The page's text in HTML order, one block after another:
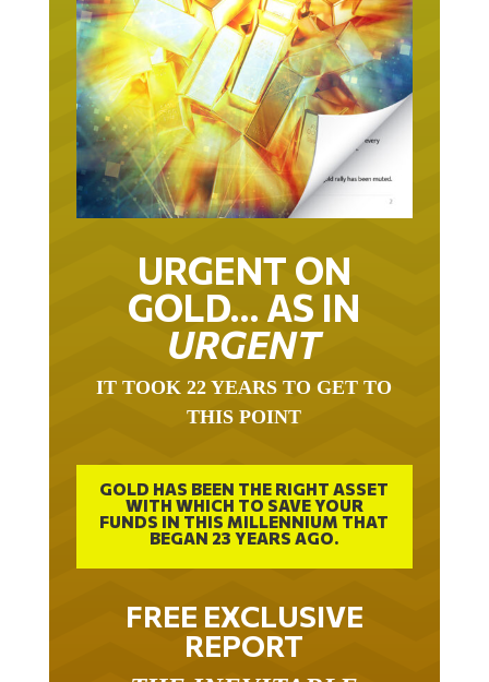
URGENT ON
GOLD… AS IN
URGENT
THIS POINT
GOLD HAS BEEN THE RIGHT ASSET
WITH WHICH TO SAVE YOUR
FUNDS IN THIS MILLENNIUM THAT
BEGAN 23 YEARS AGO.
FREE EXCLUSIVE
REPORT